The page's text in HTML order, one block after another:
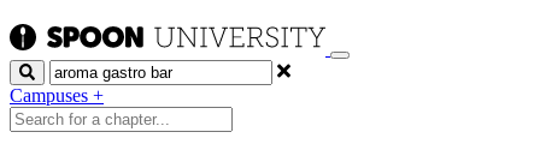
Search
Campuses +